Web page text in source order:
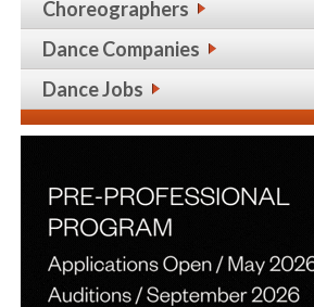
Choreographers
Dance Companies
Dance Jobs